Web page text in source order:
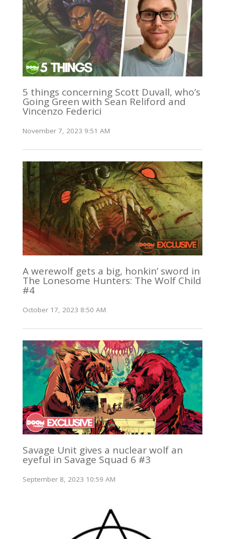
5 things concerning Scott Duvall, who’s
Going Green with Sean Reliford and
Vincenzo Federici
November 7, 2023 9:51 AM
A werewolf gets a big, honkin’ sword in
The Lonesome Hunters: The Wolf Child
#4
October 17, 2023 8:50 AM
Savage Unit gives a nuclear wolf an
eyeful in Savage Squad 6 #3
September 8, 2023 10:59 AM